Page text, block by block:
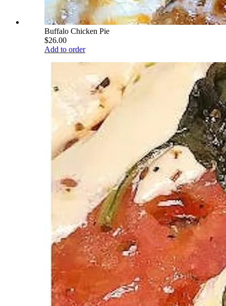
Buffalo Chicken Pie
$26.00
Add to order